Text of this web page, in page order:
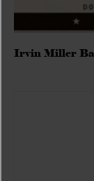
Irvin Miller